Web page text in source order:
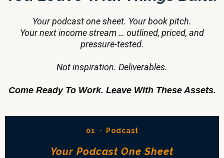
Your podcast one sheet. Your book pitch.
Your next income stream … outlined, priced, and
pressure-tested.
Not inspiration. Deliverables.
Come Ready To Work. LeaveWith These Assets.
01 · Podcast
Your Podcast One Sheet